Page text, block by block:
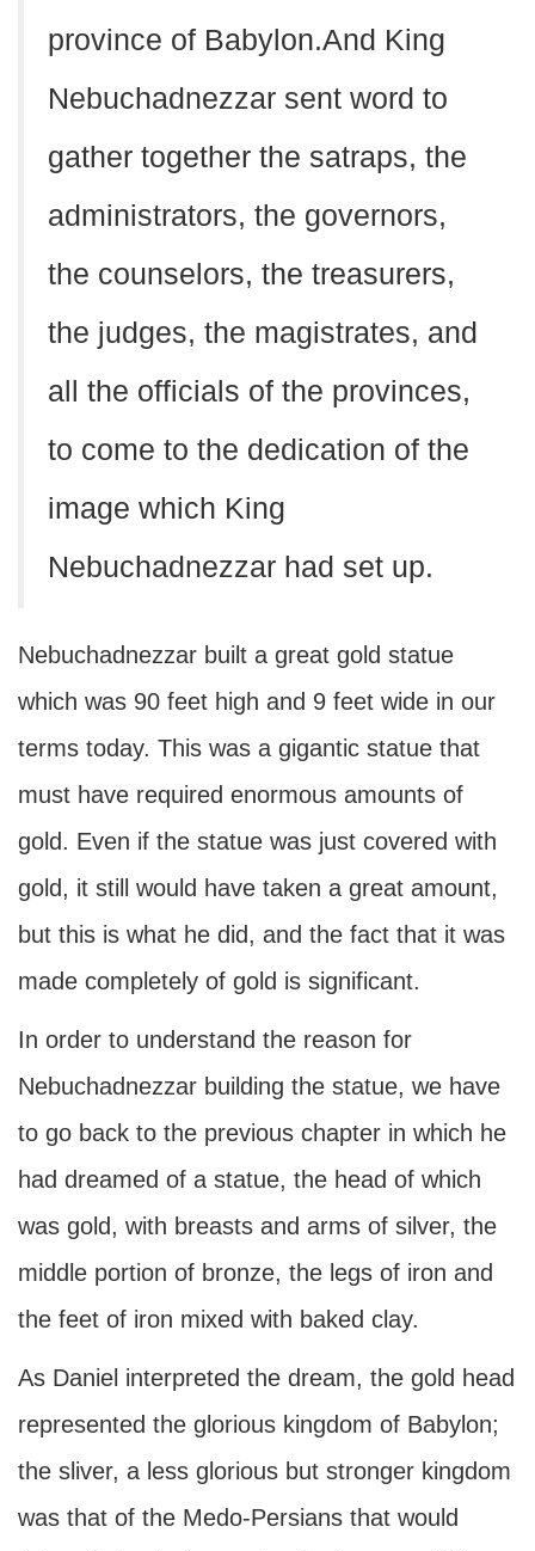
province of Babylon.And King
Nebuchadnezzar sent word to
gather together the satraps, the
administrators, the governors,
the counselors, the treasurers,
the judges, the magistrates, and
all the officials of the provinces,
to come to the dedication of the
image which King
Nebuchadnezzar had set up.
Nebuchadnezzar built a great gold statue
which was 90 feet high and 9 feet wide in our
terms today. This was a gigantic statue that
must have required enormous amounts of
gold. Even if the statue was just covered with
gold, it still would have taken a great amount,
but this is what he did, and the fact that it was
made completely of gold is significant.
In order to understand the reason for
Nebuchadnezzar building the statue, we have
to go back to the previous chapter in which he
had dreamed of a statue, the head of which
was gold, with breasts and arms of silver, the
middle portion of bronze, the legs of iron and
the feet of iron mixed with baked clay.
As Daniel interpreted the dream, the gold head
represented the glorious kingdom of Babylon;
the sliver, a less glorious but stronger kingdom
was that of the Medo-Persians that would